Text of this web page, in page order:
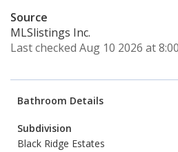
Source
MLSlistings Inc.
Last checked Aug 10 2026 at
Bathroom Details
Subdivision
Black Ridge Estates